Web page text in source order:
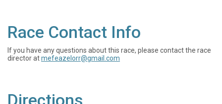
Race Contact Info
If you have any questions about this race, please contact the race
director atmefeazelorr@gmail.com